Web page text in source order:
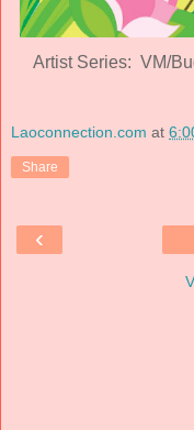
Artist Series: VM/
Laoconnection.com at
Share
‹